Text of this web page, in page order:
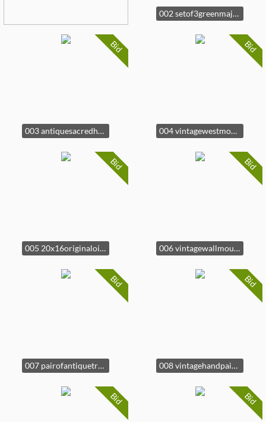
002 setof3greenmajolicaleafpatternedh
Bid
003 antiquesacredheartexvotolocketvani
Bid
004 vintagewestmorelandminiaturemilkglas
Bid
005 20x16originaloilpaintingcabbagest
Bid
006 vintagewallmountedfolkartplanterbo
Bid
007 pairofantiquetreasureboxes
Bid
008 vintagehandpaintedceramicfishtureen
Bid Bid